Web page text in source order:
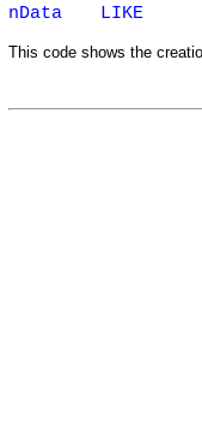
nData
LIKE
This code shows the